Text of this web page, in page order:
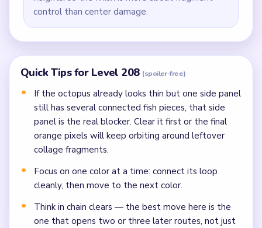
control than center damage.
Quick Tips for Level 208 (spoiler-free)
If the octopus already looks thin but one side panel
still has several connected fish pieces, that side
panel is the real blocker. Clear it first or the final
orange pixels will keep orbiting around leftover
collage fragments.
Focus on one color at a time: connect its loop
cleanly, then move to the next color.
Think in chain clears — the best move here is the
one that opens two or three later routes, not just